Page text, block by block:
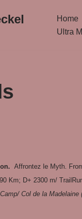
Home
Ultra
Affrontez le Myth.
90 Km; D+ 2300 m/
Col de la